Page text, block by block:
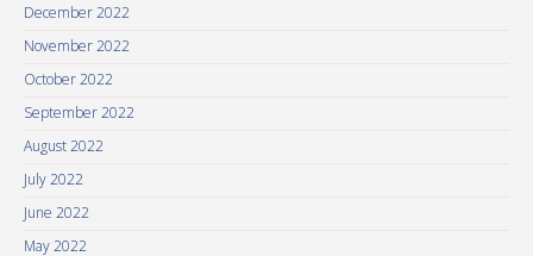
December 2022
November 2022
October 2022
September 2022
August 2022
July 2022
June 2022
May 2022